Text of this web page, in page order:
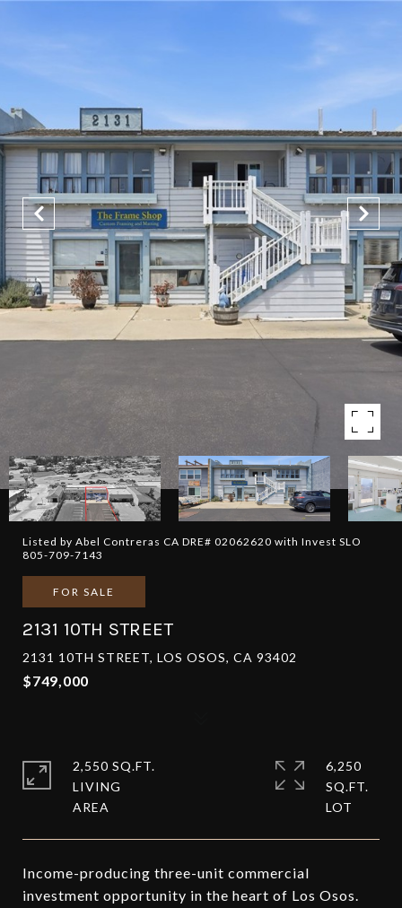
Listed by Abel Contreras CA DRE# 02062620 with Invest SLO
805-709-7143
FOR SALE
2131 10TH STREET
2131 10TH STREET, LOS OSOS, CA 93402
$749,000
Income-producing three-unit commercial
investment opportunity in the heart of Los Osos.
2,550 SQ.FT.
LIVING
6,250
SQ.FT.